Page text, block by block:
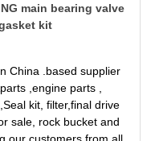
main bearing valve
kit
China .based supplier
,engine parts ,
kit, filter,final drive
sale, rock bucket and